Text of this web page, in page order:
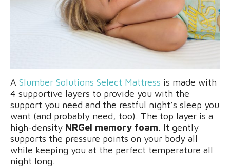
A Slumber Solutions Select Mattress is made with
4 supportive layers to provide you with the
support you need and the restful night’s sleep you
want (and probably need, too). The top layer is a
high-density NRGel memory foam. It gently
supports the pressure points on your body all
while keeping you at the perfect temperature all
night long.